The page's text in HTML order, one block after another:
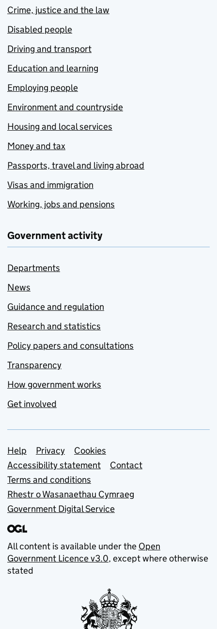
Crime, justice and the law
Disabled people
Driving and transport
Education and learning
Employing people
Environment and countryside
Housing and local services
Money and tax
Passports, travel and living abroad
Visas and immigration
Working, jobs and pensions
Government activity
Departments
News
Guidance and regulation
Research and statistics
Policy papers and consultations
Transparency
How government works
Get involved
Support links
Help Privacy
Cookies
Accessibility statement
Contact
Terms and conditions
Rhestr o Wasanaethau Cymraeg
Government Digital Service
All content is available under the Open
Government Licence v3.0, except where otherwise
stated